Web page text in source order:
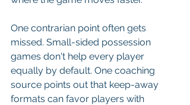
One contrarian point often gets
missed. Small-sided possession
games don't help every player
equally by default. One coaching
source points out that keep-away
formats can favor players with